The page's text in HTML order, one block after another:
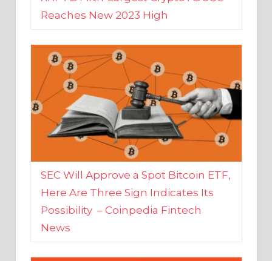
SEC Will Approve a Spot Bitcoin ETF,
Here Are Three Sign Indicates Its
Possibility – Coinpedia Fintech
News